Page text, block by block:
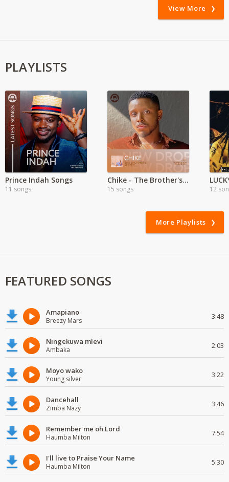
View More
PLAYLISTS
Prince Indah Songs
11 songs
Chike - The Brother's Keeper
15 songs 12
More Playlists
FEATURED SONGS
Amapiano
Breezy Mars 3:48
Ningekuwa mlevi
Ambaka 2:03
Moyo wako
Young silver 3:22
Dancehall
Zimba Nazy 3:46
Remember me oh Lord
Haumba Milton 7:54
I'll live to Praise Your Name
Haumba Milton 5:30